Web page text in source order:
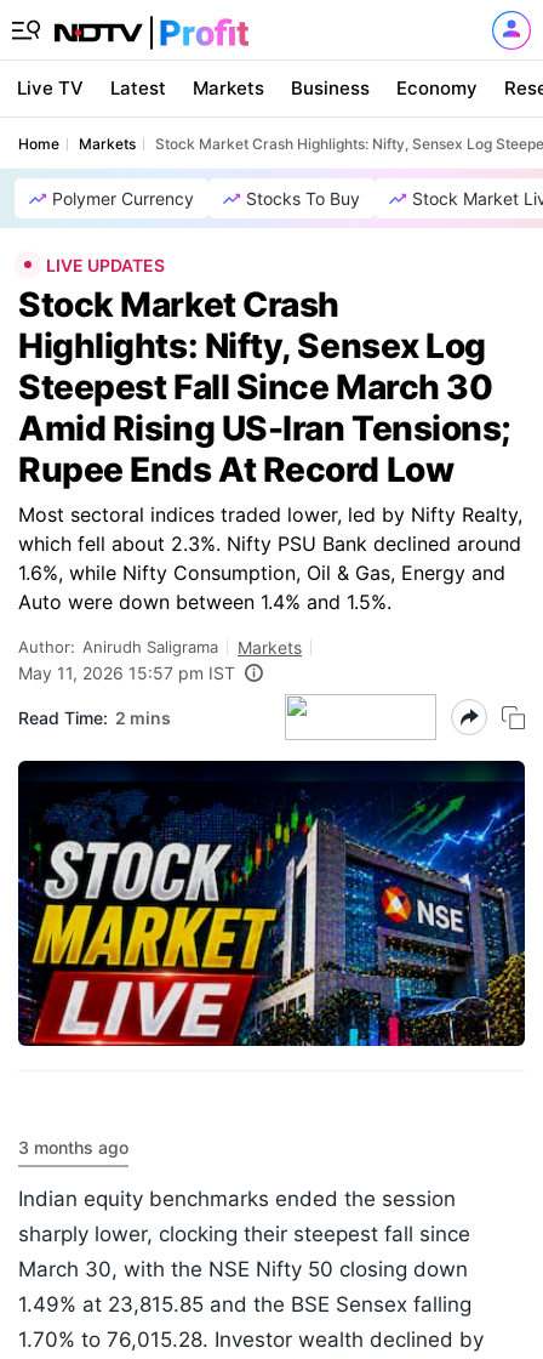
Live TV Latest Markets Business Economy
Home Markets Stock Market Crash Highlights: Nifty, Sensex Log
Polymer Currency Stocks To Buy Stock Market
LIVE UPDATES
Stock Market Crash
Highlights: Nifty, Sensex Log
Steepest Fall Since March 30
Amid Rising US-Iran Tensions;
Rupee Ends At Record Low
Most sectoral indices traded lower, led by Nifty Realty,
which fell about 2.3%. Nifty PSU Bank declined around
1.6%, while Nifty Consumption, Oil & Gas, Energy and
Auto were down between 1.4% and 1.5%.
Author: Anirudh Saligrama
Markets
May 11, 2026 15:57 pm IST
Read Time: 2 mins
3 months ago
Indian equity benchmarks ended the session
sharply lower, clocking their steepest fall since
March 30, with the NSE Nifty 50 closing down
1.49% at 23,815.85 and the BSE Sensex falling
1.70% to 76,015.28. Investor wealth declined by